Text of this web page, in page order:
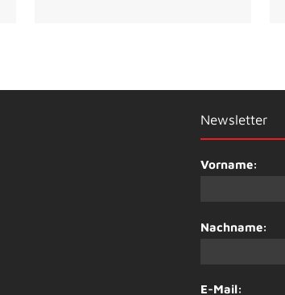
Newsletter
Vorname:
Nachname:
E-Mail: